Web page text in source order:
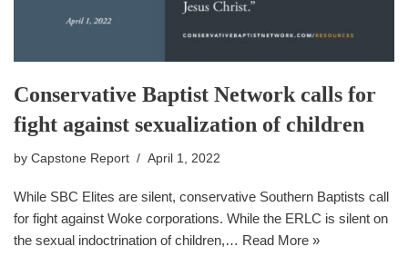
Conservative Baptist Network calls for
fight against sexualization of children
by Capstone Report April 1, 2022
While SBC Elites are silent, conservative Southern Baptists call
for fight against Woke corporations. While the ERLC is silent on
the sexual indoctrination of children,… Read More »